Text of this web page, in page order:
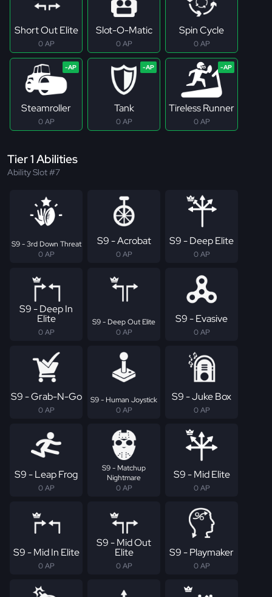
Short Out Elite
0 AP
Slot-O-Matic
0 AP
Spin Cycle
0 AP
Steamroller
0 AP
Tank
0 AP
Tireless Runner
0 AP
Tier 1 Abilities
Ability Slot #7
S9 - 3rd Down Threat
0 AP
S9 - Acrobat
0 AP
S9 - Deep Elite
0 AP
S9 - Deep In
Elite
0 AP
S9 - Deep Out Elite
0 AP
S9 - Evasive
0 AP
S9 - Grab-N-Go
0 AP
S9 - Human Joystick
0 AP
S9 - Juke Box
0 AP
S9 - Leap Frog
0 AP
S9 - Matchup
Nightmare
0 AP
S9 - Mid Elite
0 AP
S9 - Mid In Elite
0 AP
S9 - Mid Out
Elite
0 AP
S9 - Playmaker
0 AP